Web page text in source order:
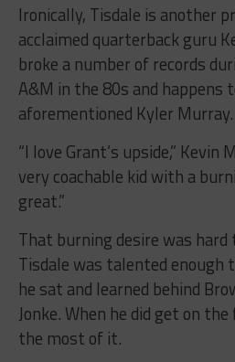
Ironically, Tisdale is another
acclaimed quarterback guru
broke a number of records
A&M in the 80s and
aforementioned Kyler Murray.
“I love Grant’s upside,” Kevin
very coachable kid with a
great.”
That burning desire was
Tisdale was talented
he sat and learned behind
Jonke. When he did get on
the most of it.